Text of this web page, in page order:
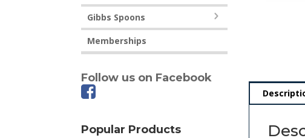
Gibbs Spoons
Memberships
Follow us on Facebook
Popular Products